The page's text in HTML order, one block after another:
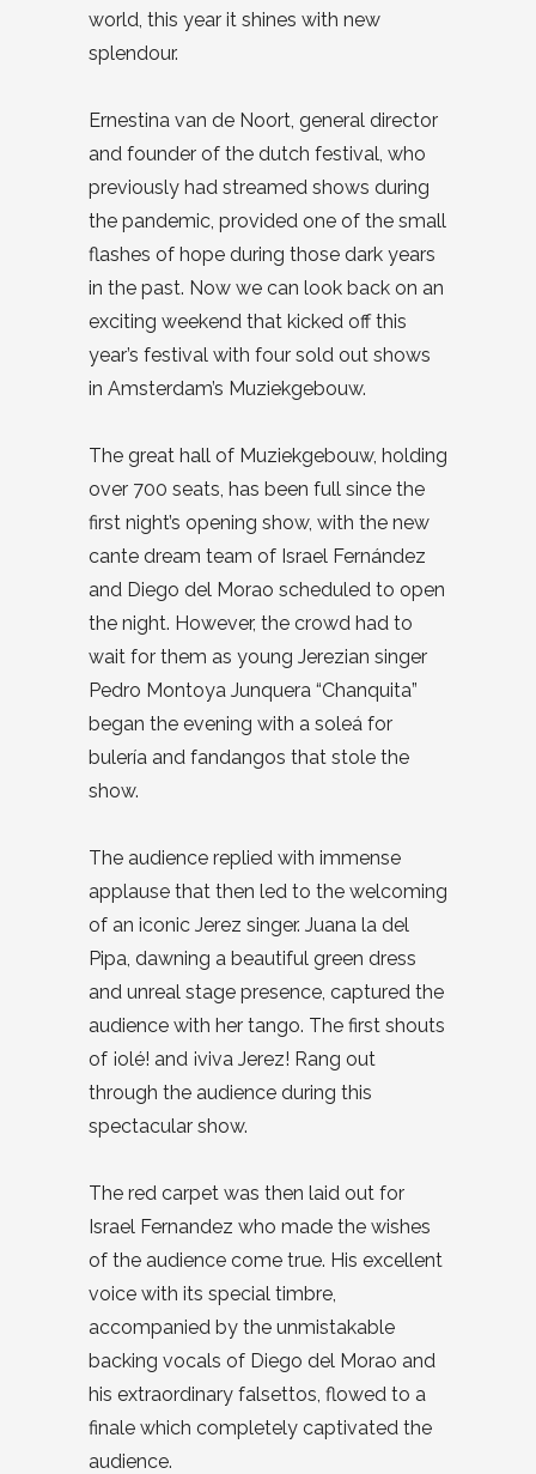
world, this year it shines with new
splendour.
Ernestina van de Noort, general director
and founder of the dutch festival, who
previously had streamed shows during
the pandemic, provided one of the small
flashes of hope during those dark years
in the past. Now we can look back on an
exciting weekend that kicked off this
year’s festival with four sold out shows
in Amsterdam’s Muziekgebouw.
The great hall of Muziekgebouw, holding
over 700 seats, has been full since the
first night’s opening show, with the new
cante dream team of Israel Fernández
and Diego del Morao scheduled to open
the night. However, the crowd had to
wait for them as young Jerezian singer
Pedro Montoya Junquera “Chanquita”
began the evening with a soleá for
bulería and fandangos that stole the
show.
The audience replied with immense
applause that then led to the welcoming
of an iconic Jerez singer. Juana la del
Pipa, dawning a beautiful green dress
and unreal stage presence, captured the
audience with her tango. The first shouts
of ¡olé! and ¡viva Jerez! Rang out
through the audience during this
spectacular show.
The red carpet was then laid out for
Israel Fernandez who made the wishes
of the audience come true. His excellent
voice with its special timbre,
accompanied by the unmistakable
backing vocals of Diego del Morao and
his extraordinary falsettos, flowed to a
finale which completely captivated the
audience.